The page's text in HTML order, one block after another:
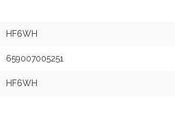
HF6WH
659007005251
HF6WH